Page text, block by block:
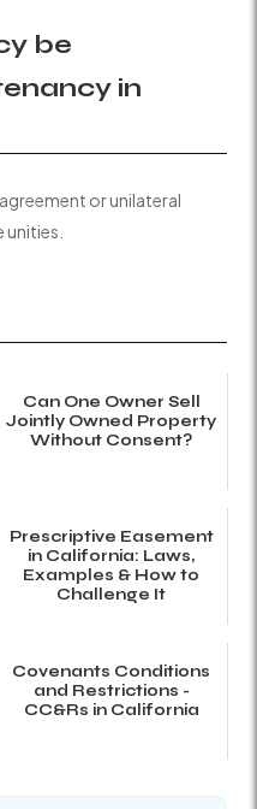
be
in
or unilateral
Can One Owner Sell
Jointly Owned Property
Without Consent?
Prescriptive Easement
in California: Laws,
Examples & How to
Challenge It
Covenants Conditions
and Restrictions -
CC&Rs in California